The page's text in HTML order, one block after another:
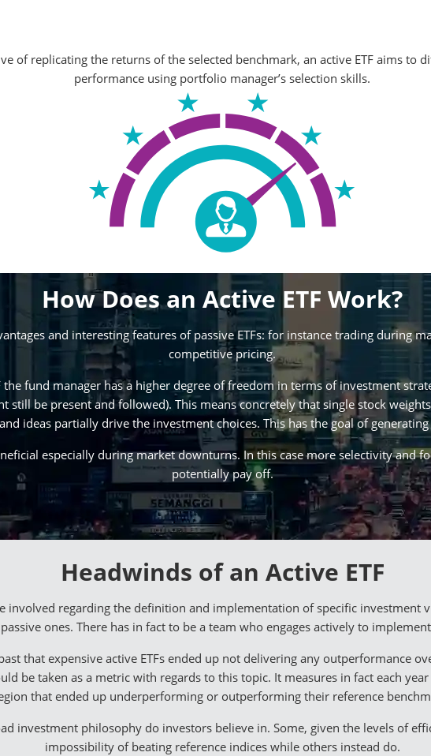
of replicating the returns of the selected benchmark, an active ETF aims to
performance using portfolio manager’s selection skills.
How Does an Active ETF Work?
and interesting features of passive ETFs: for instance trading during
competitive pricing.
the fund manager has a higher degree of freedom in terms of investment
still be present and followed). This means concretely that single stock
ideas partially drive the investment choices. This has the goal of
especially during market downturns. In this case more selectivity and
potentially pay off.
Headwinds of an Active ETF
involved regarding the definition and implementation of specific investment
ones. There has in fact to be a team who engages actively to
that expensive active ETFs ended up not delivering any outperformance
be taken as a metric with regards to this topic. It measures in fact each
that ended up underperforming or outperforming their reference
investment philosophy do investors believe in. Some, given the levels of
impossibility of beating reference indices while others instead do.